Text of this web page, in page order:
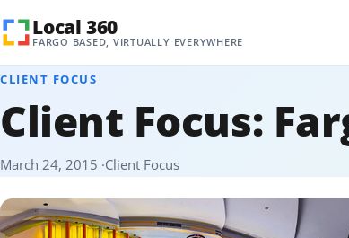
Local 360
FARGO BASED, VIRTUALLY EVERYWHERE
CLIENT FOCUS
Client Focus:
March 24, 2015 Client Focus